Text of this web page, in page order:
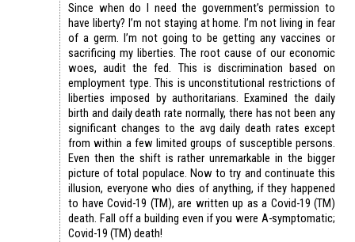
Since when do I need the government’s permission to
have liberty? I’m not staying at home. I’m not living in fear
of a germ. I’m not going to be getting any vaccines or
sacrificing my liberties. The root cause of our economic
woes, audit the fed. This is discrimination based on
employment type. This is unconstitutional restrictions of
liberties imposed by authoritarians. Examined the daily
birth and daily death rate normally, there has not been any
significant changes to the avg daily death rates except
from within a few limited groups of susceptible persons.
Even then the shift is rather unremarkable in the bigger
picture of total populace. Now to try and continuate this
illusion, everyone who dies of anything, if they happened
to have Covid-19 (TM), are written up as a Covid-19 (TM)
death. Fall off a building even if you were A-symptomatic;
Covid-19 (TM) death!